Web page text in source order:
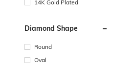
14K Gold Plated
Diamond Shape
Round
Oval